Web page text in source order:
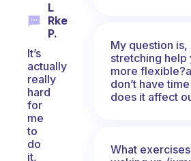
L
Rke
P.
It’s
actually
really
hard
for
me
to
do
it,
My question is,
stretching help
more
don’t have
does it affect
What